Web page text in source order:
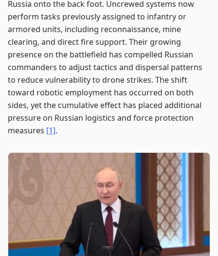
Russia onto the back foot. Uncrewed systems now
perform tasks previously assigned to infantry or
armored units, including reconnaissance, mine
clearing, and direct fire support. Their growing
presence on the battlefield has compelled Russian
commanders to adjust tactics and dispersal patterns
to reduce vulnerability to drone strikes. The shift
toward robotic employment has occurred on both
sides, yet the cumulative effect has placed additional
pressure on Russian logistics and force protection
measures [1].